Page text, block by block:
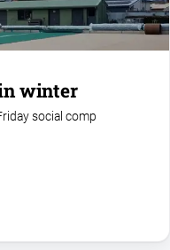
winter
social comp